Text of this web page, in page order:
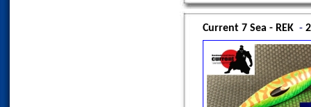
Current 7 Sea - REK -